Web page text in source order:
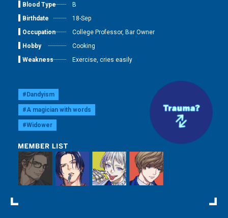
Blood Type
B
Birthdate
18-Sep
Occupation
College Professor, Bar Owner
Hobby
Cooking
Weakness
Exercise, cries easily
#Dandyism
#A magician with words
#Widower